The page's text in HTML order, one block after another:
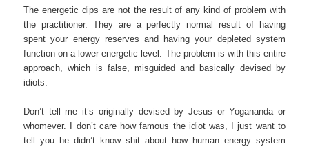
The energetic dips are not the result of any kind of problem with
the practitioner. They are a perfectly normal result of having
spent your energy reserves and having your depleted system
function on a lower energetic level. The problem is with this entire
approach, which is false, misguided and basically devised by
idiots.
Don’t tell me it’s originally devised by Jesus or Yogananda or
whomever. I don’t care how famous the idiot was, I just want to
tell you he didn’t know shit about how human energy system